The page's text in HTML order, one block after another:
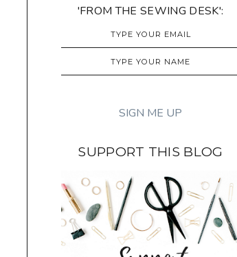
'FROM THE SEWING DESK':
SUPPORT THIS BLOG